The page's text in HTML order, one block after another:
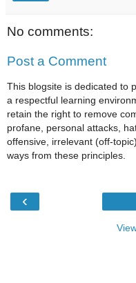
No comments:
Post a Comment
This blogsite is dedicated to
a respectful learning
retain the right to remove
profane, personal attacks,
offensive, irrelevant (off-
ways from these principles.
‹